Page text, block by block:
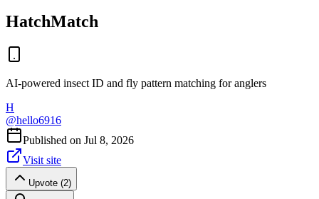
HatchMatch
AI-powered insect ID and fly pattern matching for anglers
H
@hello6916
Published on Jul 8, 2026
Visit site
Upvote (2)